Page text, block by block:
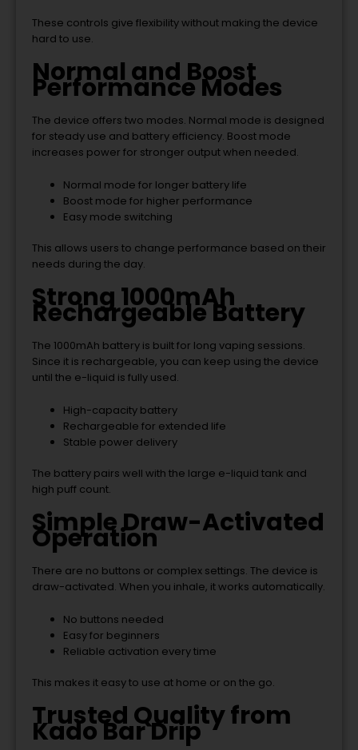
These controls give flexibility without making the device
hard to use.
Normal and Boost
Performance Modes
The device offers two modes. Normal mode is designed
for steady use and battery efficiency. Boost mode
increases power for stronger output when needed.
Normal mode for longer battery life
Boost mode for higher performance
Easy mode switching
This allows users to change performance based on their
needs during the day.
Strong 1000mAh
Rechargeable Battery
The 1000mAh battery is built for long vaping sessions.
Since it is rechargeable, you can keep using the device
until the e-liquid is fully used.
High-capacity battery
Rechargeable for extended life
Stable power delivery
The battery pairs well with the large e-liquid tank and
high puff count.
Simple Draw-Activated
Operation
There are no buttons or complex settings. The device is
draw-activated. When you inhale, it works automatically.
No buttons needed
Easy for beginners
Reliable activation every time
This makes it easy to use at home or on the go.
Trusted Quality from
Kado Bar Drip